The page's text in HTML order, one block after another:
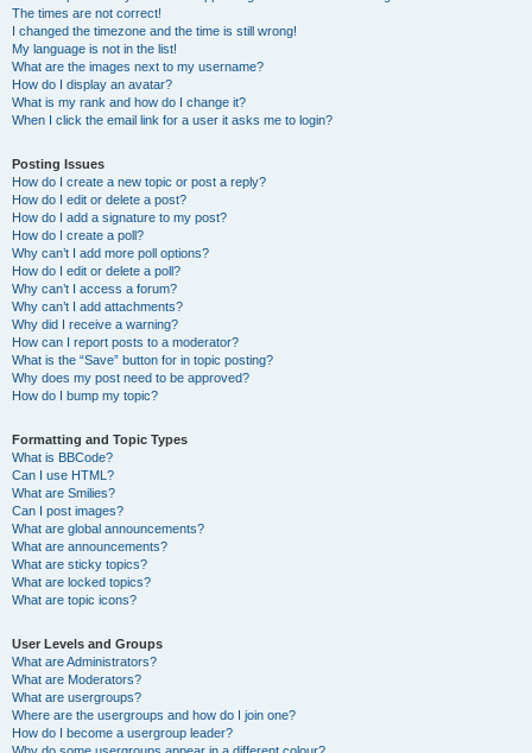
The times are not correct!
I changed the timezone and the time is still wrong!
My language is not in the list!
What are the images next to my username?
How do I display an avatar?
What is my rank and how do I change it?
When I click the email link for a user it asks me to login?
Posting Issues
How do I create a new topic or post a reply?
How do I edit or delete a post?
How do I add a signature to my post?
How do I create a poll?
Why can’t I add more poll options?
How do I edit or delete a poll?
Why can’t I access a forum?
Why can’t I add attachments?
Why did I receive a warning?
How can I report posts to a moderator?
What is the “Save” button for in topic posting?
Why does my post need to be approved?
How do I bump my topic?
Formatting and Topic Types
What is BBCode?
Can I use HTML?
What are Smilies?
Can I post images?
What are global announcements?
What are announcements?
What are sticky topics?
What are locked topics?
What are topic icons?
User Levels and Groups
What are Administrators?
What are Moderators?
What are usergroups?
Where are the usergroups and how do I join one?
How do I become a usergroup leader?